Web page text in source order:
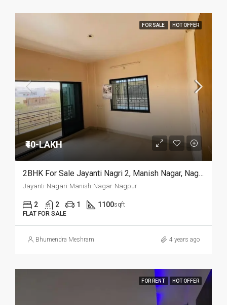
FOR SALE HOT OFFER
₹40-LAKH
2BHK For Sale Jayanti Nagri 2, Manish Nagar, Nagpur.
Jayanti-Nagari-Manish-Nagar-Nagpur
2 2 1 1100sqft
FLAT FOR SALE
Bhumendra Meshram 4 years ago
FOR RENT HOT OFFER